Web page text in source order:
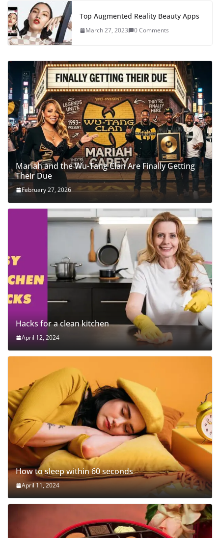
Top Augmented Reality Beauty Apps
March 27, 2023 0 Comments
Mariah and the Wu-Tang Clan Are Finally Getting
Their Due
February 27, 2026
Hacks for a clean kitchen
April 12, 2024
How to sleep within 60 seconds
April 11, 2024